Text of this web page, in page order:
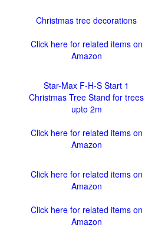
Christmas tree decorations
Click here for related items on
Amazon
Star-Max F-H-S Start 1
Christmas Tree Stand for trees
upto 2m
Click here for related items on
Amazon
Click here for related items on
Amazon
Click here for related items on
Amazon